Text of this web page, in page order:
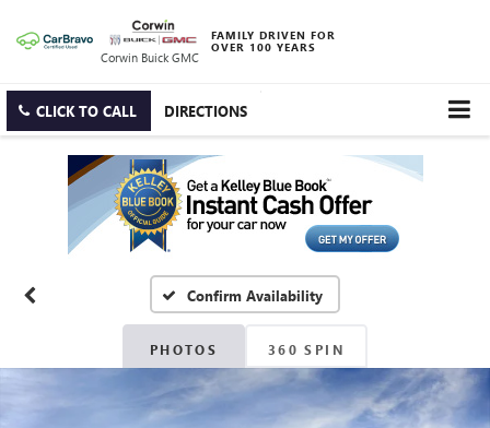
Corwin Buick GMC
FAMILY DRIVEN FOR
OVER 100 YEARS
CLICK TO CALL DIRECTIONS
Confirm Availability
PHOTOS 360 SPIN